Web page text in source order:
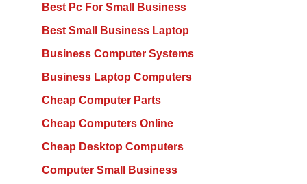
Best Pc For Small Business
Best Small Business Laptop
Business Computer Systems
Business Laptop Computers
Cheap Computer Parts
Cheap Computers Online
Cheap Desktop Computers
Computer Small Business